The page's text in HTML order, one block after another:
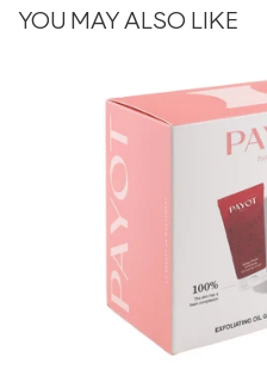
YOU MAY ALSO LIKE